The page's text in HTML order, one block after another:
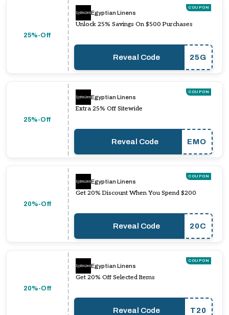
25%-Off
COUPON
Egyptian Linens
Unlock 25% Savings On $500 Purchases
Reveal Code 25G
25%-Off
COUPON
Egyptian Linens
Extra 25% Off Sitewide
Reveal Code EMO
20%-Off
COUPON
Egyptian Linens
Get 20% Discount When You Spend $200
Reveal Code 20C
20%-Off
COUPON
Egyptian Linens
Get 20% Off Selected Items
Reveal Code T20